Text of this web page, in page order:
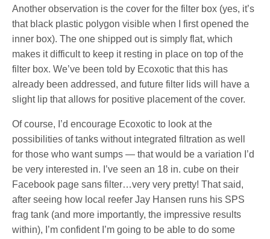
Another observation is the cover for the filter box (yes, it’s
that black plastic polygon visible when I first opened the
inner box). The one shipped out is simply flat, which
makes it difficult to keep it resting in place on top of the
filter box. We’ve been told by Ecoxotic that this has
already been addressed, and future filter lids will have a
slight lip that allows for positive placement of the cover.
Of course, I’d encourage Ecoxotic to look at the
possibilities of tanks without integrated filtration as well
for those who want sumps — that would be a variation I’d
be very interested in. I’ve seen an 18 in. cube on their
Facebook page sans filter…very very pretty! That said,
after seeing how local reefer Jay Hansen runs his SPS
frag tank (and more importantly, the impressive results
within), I’m confident I’m going to be able to do some